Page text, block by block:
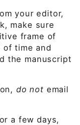
your editor,
make sure
frame of
of time and
the manuscript
do not email
a few days,